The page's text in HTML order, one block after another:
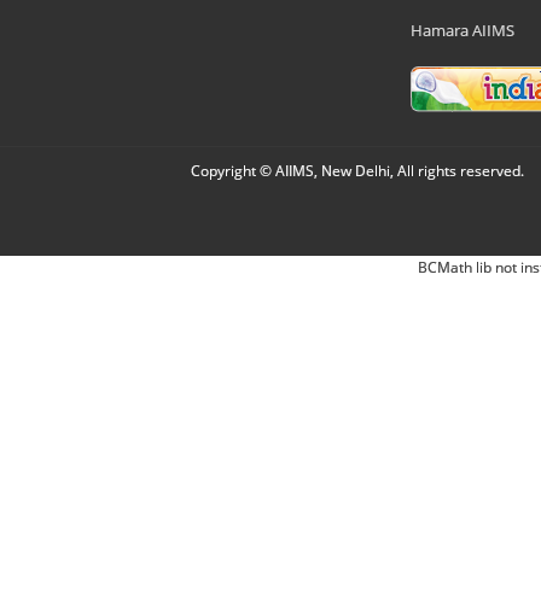
Hamara AIIMS
Copyright © AIIMS, New Delhi, All rights reserved.
BCMath lib not